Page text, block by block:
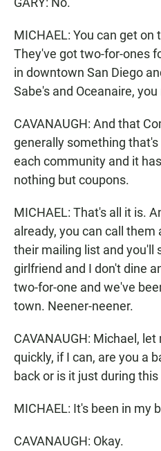
MICHAEL: You can get
They've got two-for-ones
in downtown San Diego
Sabe's and Oceanaire,
CAVANAUGH: And that
generally something
each community and it
nothing but coupons.
MICHAEL: That's all it is.
already, you can call them
their mailing list and you'll
girlfriend and I don't dine
two-for-one and we've
town. Neener-neener.
CAVANAUGH: Michael,
quickly, if I can, are you a
back or is it just during
MICHAEL: It's been in my
CAVANAUGH: Okay.